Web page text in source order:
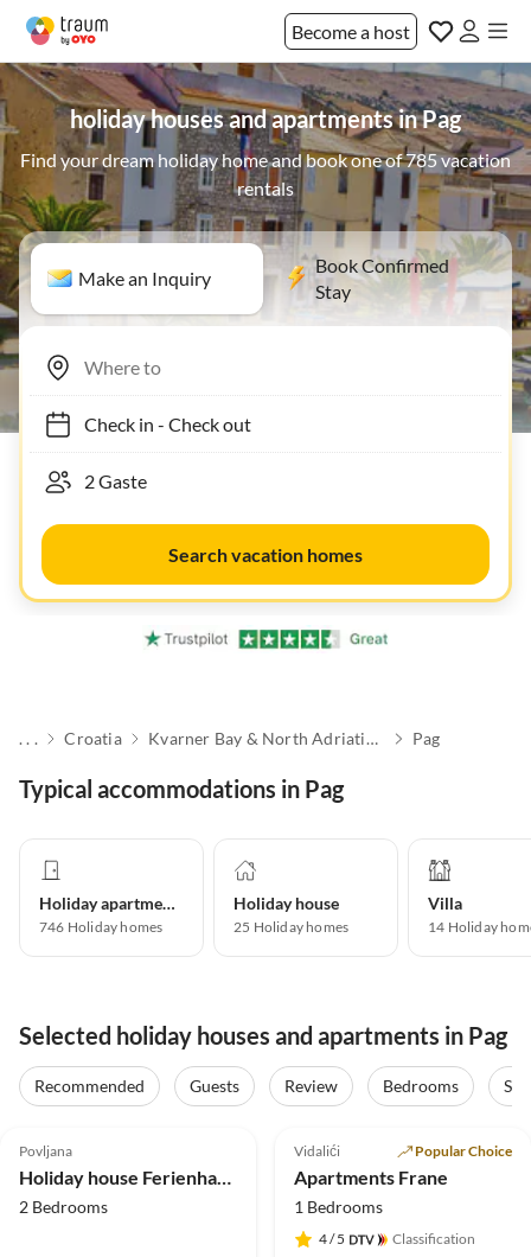
Become a host
holiday houses and apartments in Pag
Find your dream holiday home and book one of 785 vacation
rentals
Make an Inquiry
Book Confirmed
Stay
Check in- Check out
Search vacation homes
. . . Croatia Kvarner Bay & North Adriatic Islands Pag
Typical accommodations in Pag
Holiday apartment
746 Holiday homes
Holiday house
25 Holiday homes
Villa
14 Holiday
Selected holiday houses and apartments in Pag
Recommended Guests Review Bedrooms
Povljana
Holiday house Ferienhaus in Vir mit Pool und Sauna
2 Bedrooms
Top-Listing
Vidalići Popular Choice
Apartments Frane
1 Bedrooms
4/ 5
Classification